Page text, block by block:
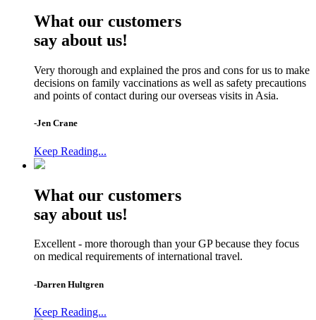
What our customers
say about us!
Very thorough and explained the pros and cons for us to make
decisions on family vaccinations as well as safety precautions
and points of contact during our overseas visits in Asia.
-Jen Crane
Keep Reading...
What our customers
say about us!
Excellent - more thorough than your GP because they focus
on medical requirements of international travel.
-Darren Hultgren
Keep Reading...